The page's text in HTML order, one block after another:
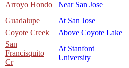
Arroyo Hondo Near San Jose
Guadalupe
At San Jose
Coyote Creek
Above Coyote Lake
San
Francisquito
Cr
At Stanford
University